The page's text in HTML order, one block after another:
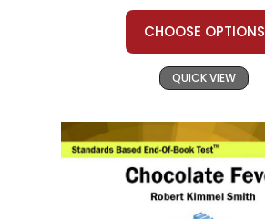
CHOOSE OPTIONS
QUICK VIEW